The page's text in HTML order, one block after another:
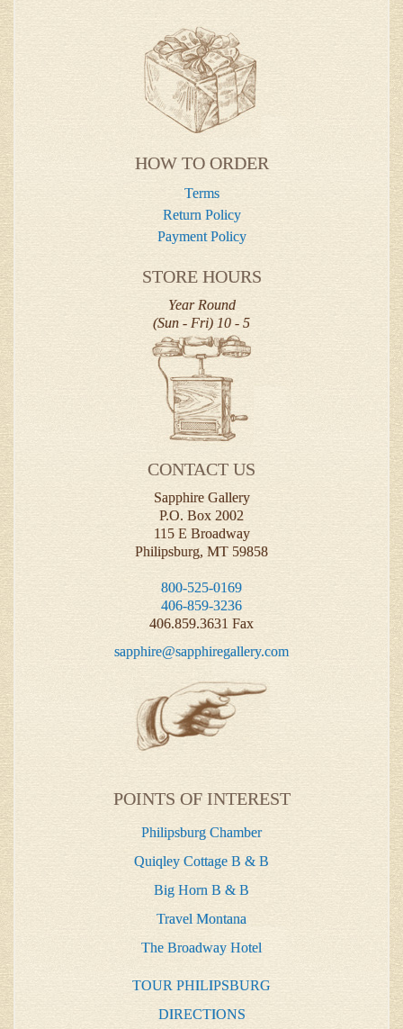
HOW TO ORDER
Terms
Return Policy
Payment Policy
STORE HOURS
Year Round
(Sun - Fri) 10 - 5
CONTACT US
Sapphire Gallery
P.O. Box 2002
115 E Broadway
Philipsburg, MT 59858
800-525-0169
406-859-3236
406.859.3631 Fax
sapphire@sapphiregallery.com
POINTS OF INTEREST
Philipsburg Chamber
Quiqley Cottage B & B
Big Horn B & B
Travel Montana
The Broadway Hotel
TOUR PHILIPSBURG
DIRECTIONS